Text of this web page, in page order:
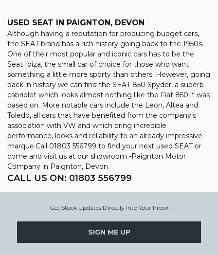
USED SEAT IN PAIGNTON, DEVON
Although having a reputation for producing budget cars,
the SEAT brand has a rich history going back to the 1950s.
One of their most popular and iconic cars has to be the
Seat Ibiza, the small car of choice for those who want
something a little more sporty than others. However, going
back in history we can find the SEAT 850 Spyder, a superb
cabriolet which looks almost nothing like the Fiat 850 it was
based on. More notable cars include the Leon, Altea and
Toledo, all cars that have benefited from the company’s
association with VW and which bring incredible
performance, looks and reliability to an already impressive
marque.Call 01803 556799 to find your next used SEAT or
come and visit us at our showroom -Paignton Motor
Company in Paignton, Devon
CALL US ON: 01803 556799
Get Stock Updates Directly Into Your Inbox
SIGN ME UP